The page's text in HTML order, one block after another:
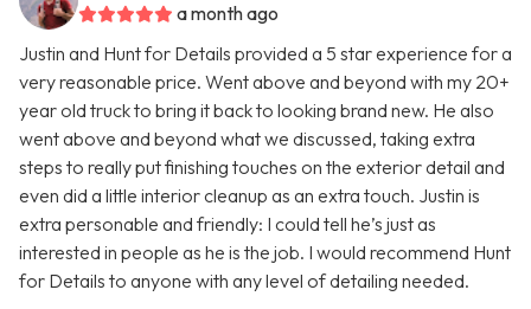
a month ago
Justin and Hunt for Details provided a 5 star experience for a
very reasonable price. Went above and beyond with my 20+
year old truck to bring it back to looking brand new. He also
went above and beyond what we discussed, taking extra
steps to really put finishing touches on the exterior detail and
even did a little interior cleanup as an extra touch. Justin is
extra personable and friendly: I could tell he’s just as
interested in people as he is the job. I would recommend Hunt
for Details to anyone with any level of detailing needed.